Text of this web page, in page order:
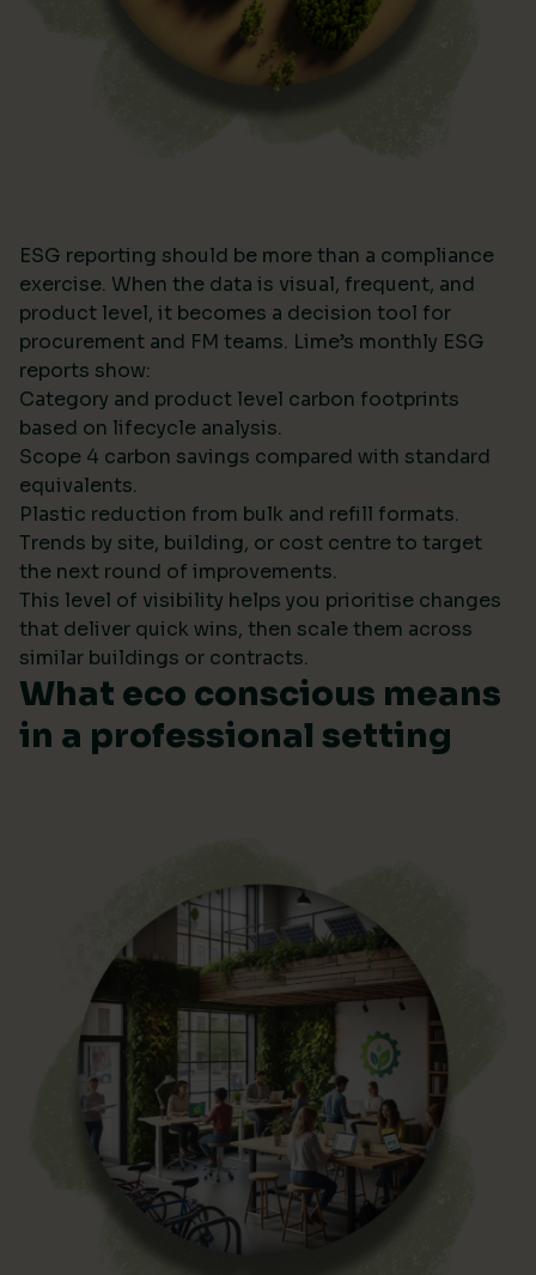
ESG reporting should be more than a compliance
exercise. When the data is visual, frequent, and
product level, it becomes a decision tool for
procurement and FM teams. Lime’s monthly ESG
reports show:
Category and product level carbon footprints
based on lifecycle analysis.
Scope 4 carbon savings compared with standard
equivalents.
Plastic reduction from bulk and refill formats.
Trends by site, building, or cost centre to target
the next round of improvements.
This level of visibility helps you prioritise changes
that deliver quick wins, then scale them across
similar buildings or contracts.
What eco conscious means
in a professional setting